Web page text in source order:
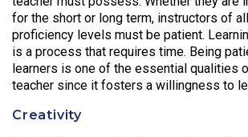
for the short or long term, instructors of
proficiency levels must be patient.
is a process that requires time. Being
learners is one of the essential qualities
teacher since it fosters a willingness to
Creativity